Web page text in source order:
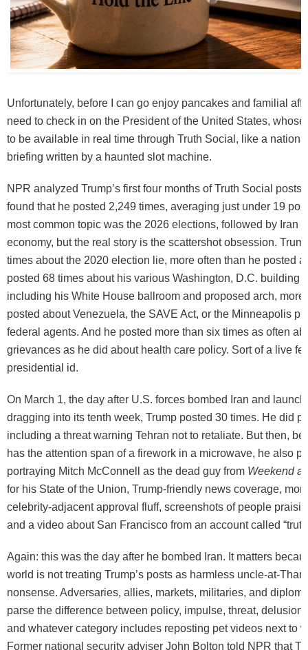
Unfortunately, before I can go enjoy pancakes and familial
need to check in on the President of the United States,
to be available in real time through Truth Social, like a
briefing written by a haunted slot machine.
NPR analyzed Trump’s first four months of Truth Social posts
found that he posted 2,249 times, averaging just under 19
most common topic was the 2026 elections, followed by Iran
economy, but the real story is the scattershot obsession.
times about the 2020 election lie, more often than he posted
posted 68 times about his various Washington, D.C. building
including his White House ballroom and proposed arch, more
posted about Venezuela, the SAVE Act, or the Minneapolis
federal agents. And he posted more than six times as often
grievances as he did about health care policy. Sort of a live
presidential id.
On March 1, the day after U.S. forces bombed Iran and
dragging into its tenth week, Trump posted 30 times. He did
including a threat warning Tehran not to retaliate. But then,
has the attention span of a firework in a microwave, he also
portraying Mitch McConnell as the dead guy from Weekend at
for his State of the Union, Trump-friendly news coverage,
celebrity-adjacent approval fluff, screenshots of people
and a video about San Francisco from an account called
Again: this was the day after he bombed Iran. It matters
world is not treating Trump’s posts as harmless uncle-at-
nonsense. Adversaries, allies, markets, militaries, and
parse the difference between policy, impulse, threat,
and whatever category includes reposting pet videos next to
Former national security adviser John Bolton told NPR that